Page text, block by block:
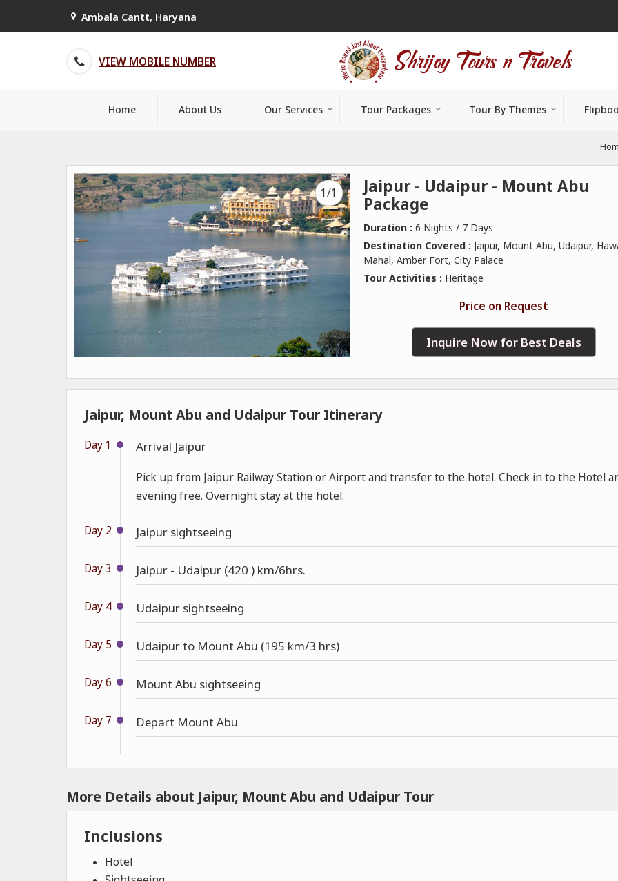
Ambala Cantt, Haryana
VIEW MOBILE NUMBER
Home About Us Our Services Tour Packages Tour By Themes
1/1
Jaipur - Udaipur - Mount Abu
Package
Duration : 6 Nights / 7 Days
Destination Covered : Jaipur, Mount Abu, Udaipur,
Mahal, Amber Fort, City Palace
Tour Activities : Heritage
Price on Request
Inquire Now for Best Deals
Jaipur, Mount Abu and Udaipur Tour Itinerary
Day 1 Arrival Jaipur
Pick up from Jaipur Railway Station or Airport and transfer to the hotel. Check in to the Hotel
evening free. Overnight stay at the hotel.
Day 2 Jaipur sightseeing
Day 3 Jaipur - Udaipur (420 ) km/6hrs.
Day 4 Udaipur sightseeing
Day 5 Udaipur to Mount Abu (195 km/3 hrs)
Day 6 Mount Abu sightseeing
Day 7 Depart Mount Abu
More Details about Jaipur, Mount Abu and Udaipur Tour
Inclusions
Hotel